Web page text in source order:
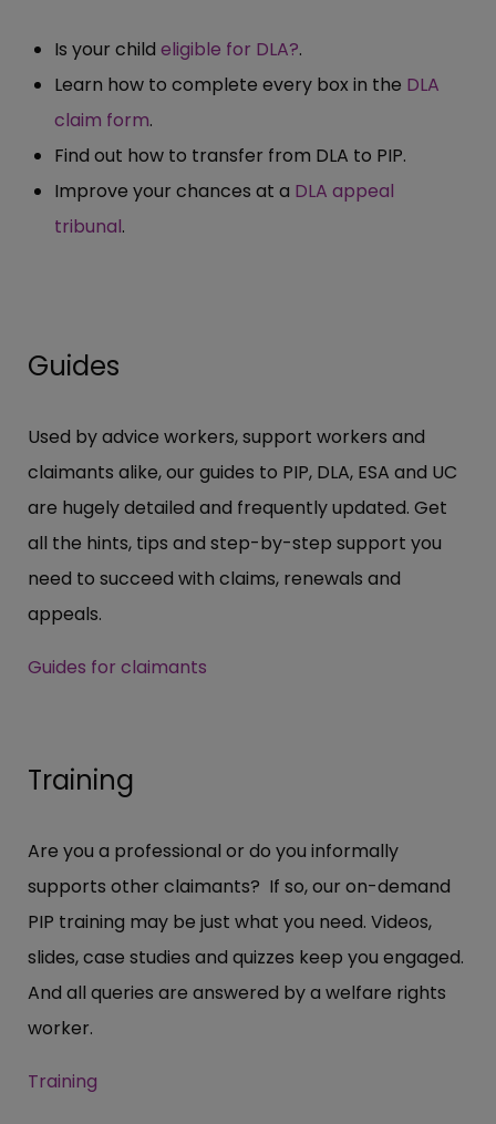
Is your child eligible for DLA?.
Learn how to complete every box in the DLA
claim form.
Find out how to transfer from DLA to PIP.
Improve your chances at a DLA appeal
tribunal.
Guides
Used by advice workers, support workers and
claimants alike, our guides to PIP, DLA, ESA and UC
are hugely detailed and frequently updated. Get
all the hints, tips and step-by-step support you
need to succeed with claims, renewals and
appeals.
Guides for claimants
Training
Are you a professional or do you informally
supports other claimants? If so, our on-demand
PIP training may be just what you need. Videos,
slides, case studies and quizzes keep you engaged.
And all queries are answered by a welfare rights
worker.
Training